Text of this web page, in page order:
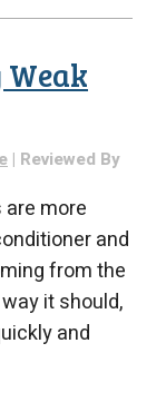
Here’s
What
Causing
| Reviewed By
more
and
from the
it should,
and